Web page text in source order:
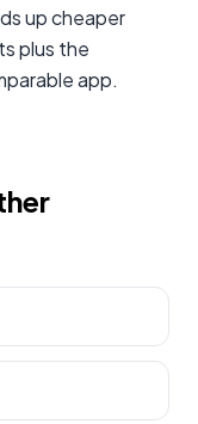
up cheaper
plus the
app.